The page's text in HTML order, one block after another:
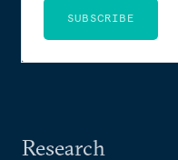
Research
SUBSCRIBE